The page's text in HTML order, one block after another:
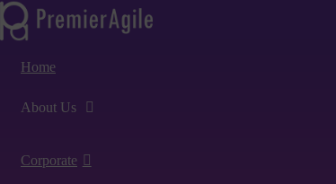
Home
About Us
Corporate